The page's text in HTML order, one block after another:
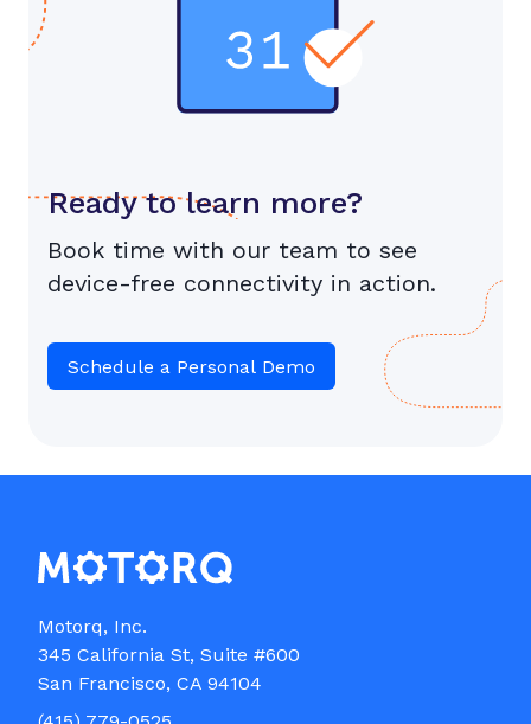
Ready to learn more?
Book time with our team to see
device-free connectivity in action.
Schedule a Personal Demo
Motorq, Inc.
345 California St, Suite #600